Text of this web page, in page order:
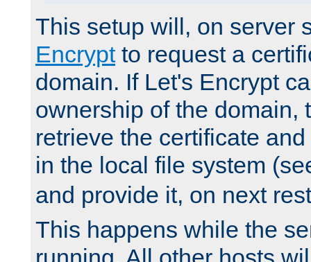
This setup will, on server
Encryptto request a
domain. If Let's Encrypt
ownership of the domain,
retrieve the certificate
in the local file system
and provide it, on next
This happens while the